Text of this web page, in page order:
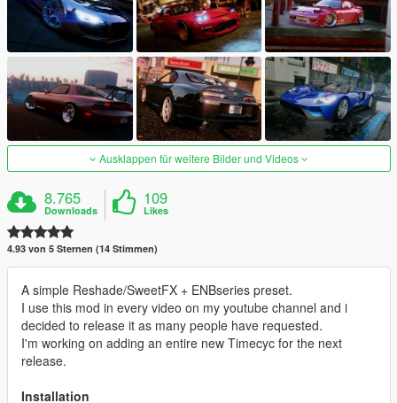
Ausklappen für weitere Bilder und Videos
8.765
Downloads
109
Likes
4.93 von 5 Sternen (14 Stimmen)
A simple Reshade/SweetFX + ENBseries preset.
I use this mod in every video on my youtube channel and i
decided to release it as many people have requested.
I'm working on adding an entire new Timecyc for the next
release.
Installation